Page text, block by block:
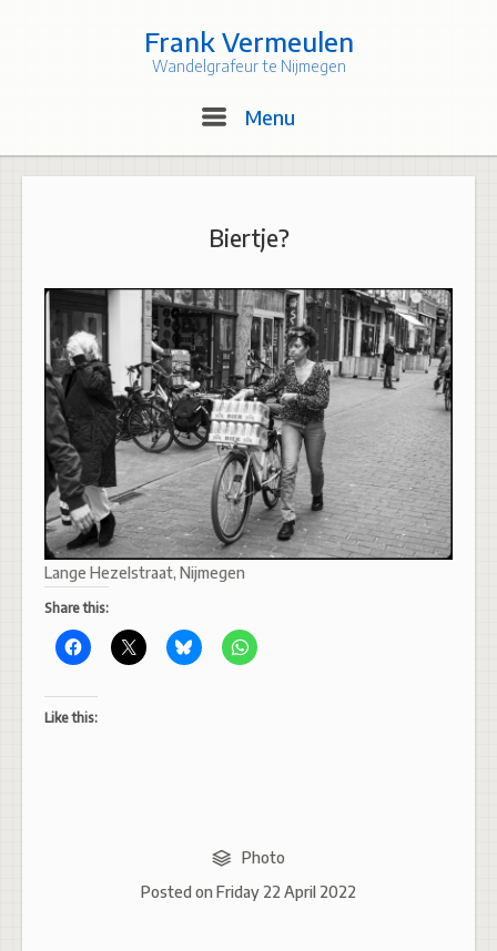
Frank Vermeulen
Wandelgrafeur te Nijmegen
Menu
Biertje?
Lange Hezelstraat, Nijmegen
Share this:
Like this:
Photo
Posted on Friday 22 April 2022